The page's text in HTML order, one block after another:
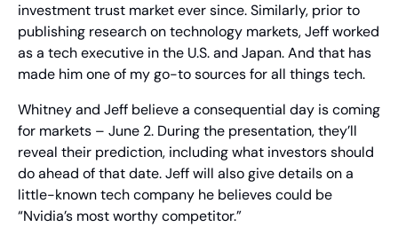
investment trust market ever since. Similarly, prior to
publishing research on technology markets, Jeff worked
as a tech executive in the U.S. and Japan. And that has
made him one of my go-to sources for all things tech.
Whitney and Jeff believe a consequential day is coming
for markets – June 2. During the presentation, they’ll
reveal their prediction, including what investors should
do ahead of that date. Jeff will also give details on a
little-known tech company he believes could be
“Nvidia’s most worthy competitor.”